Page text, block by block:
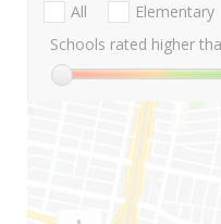
All Elementary
Schools rated higher